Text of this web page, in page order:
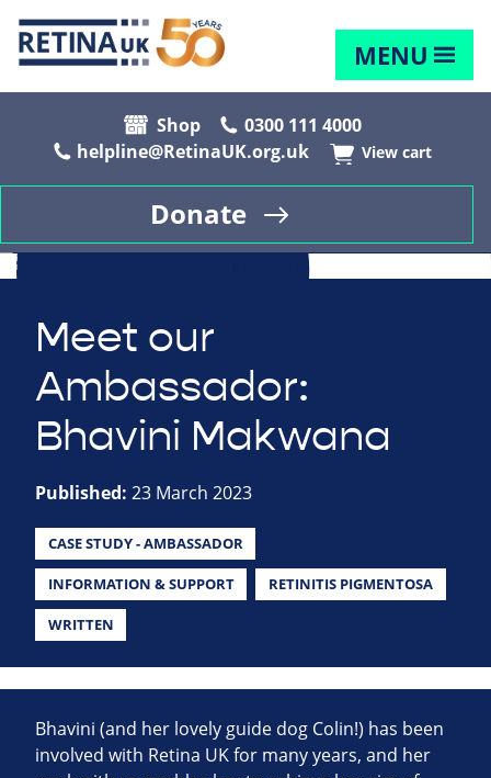
MENU
Shop
0300 111 4000
helpline@RetinaUK.org.uk
View cart
Donate
Meet our
Ambassador:
Bhavini Makwana
Published: 23 March 2023
CASE STUDY - AMBASSADOR
INFORMATION & SUPPORT RETINITIS PIGMENTOSA
WRITTEN
Bhavini (and her lovely guide dog Colin!) has been
involved with Retina UK for many years, and her